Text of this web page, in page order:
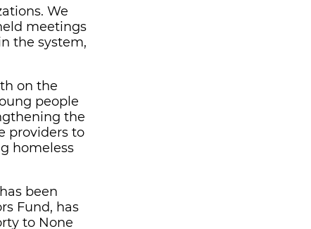
We
meetings
the system,
on the
people
the
providers to
homeless
been
Fund, has
to None